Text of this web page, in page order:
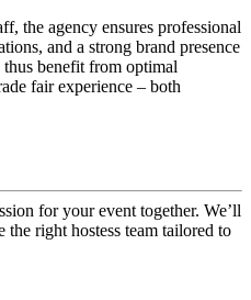
the agency ensures professional
and a strong brand presence
thus benefit from optimal
fair experience – both
for your event together. We’ll
right hostess team tailored to